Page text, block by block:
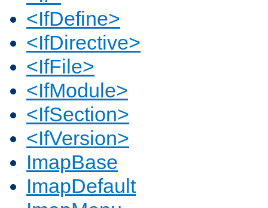
<IfDefine>
<IfDirective>
<IfFile>
<IfModule>
<IfSection>
<IfVersion>
ImapBase
ImapDefault